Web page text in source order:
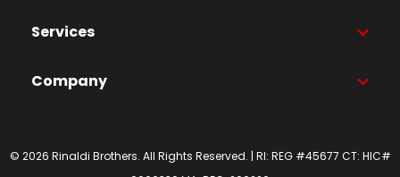
Services
Company
© 2026 Rinaldi Brothers. All Rights Reserved. | RI: REG #45677 CT: HIC#